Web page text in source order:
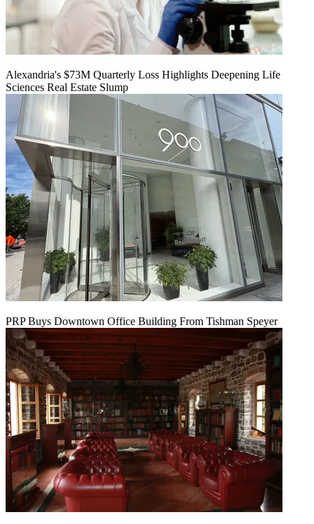
Alexandria's $73M Quarterly Loss Highlights Deepening Life
Sciences Real Estate Slump
PRP Buys Downtown Office Building From Tishman Speyer